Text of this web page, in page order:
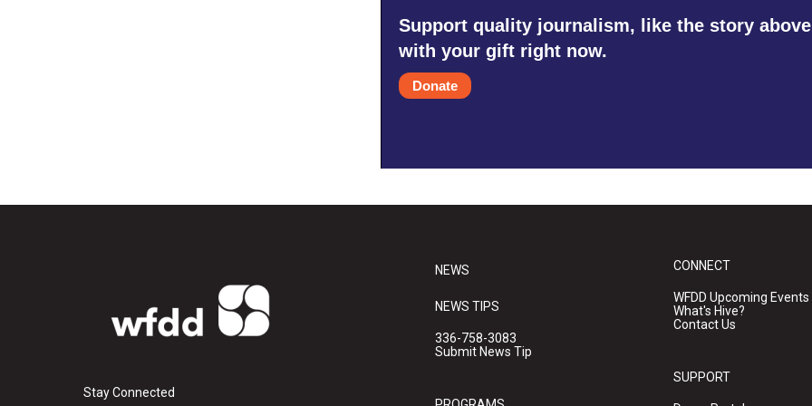
Support quality journalism, like the story
with your gift right now.
Donate
Stay Connected
NEWS
NEWS TIPS
336-758-3083
Submit News Tip
CONNECT
WFDD Upcoming Events
What's Hive?
Contact Us
SUPPORT